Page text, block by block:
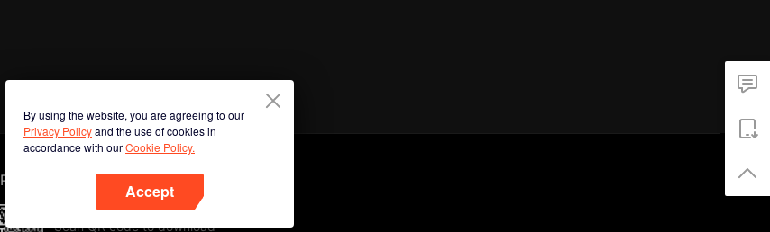
By using the website, you are agreeing to our
Privacy Policyand the use of cookies in
accordance with ourCookie Policy.
Accept
Phone
Scan QR code to download